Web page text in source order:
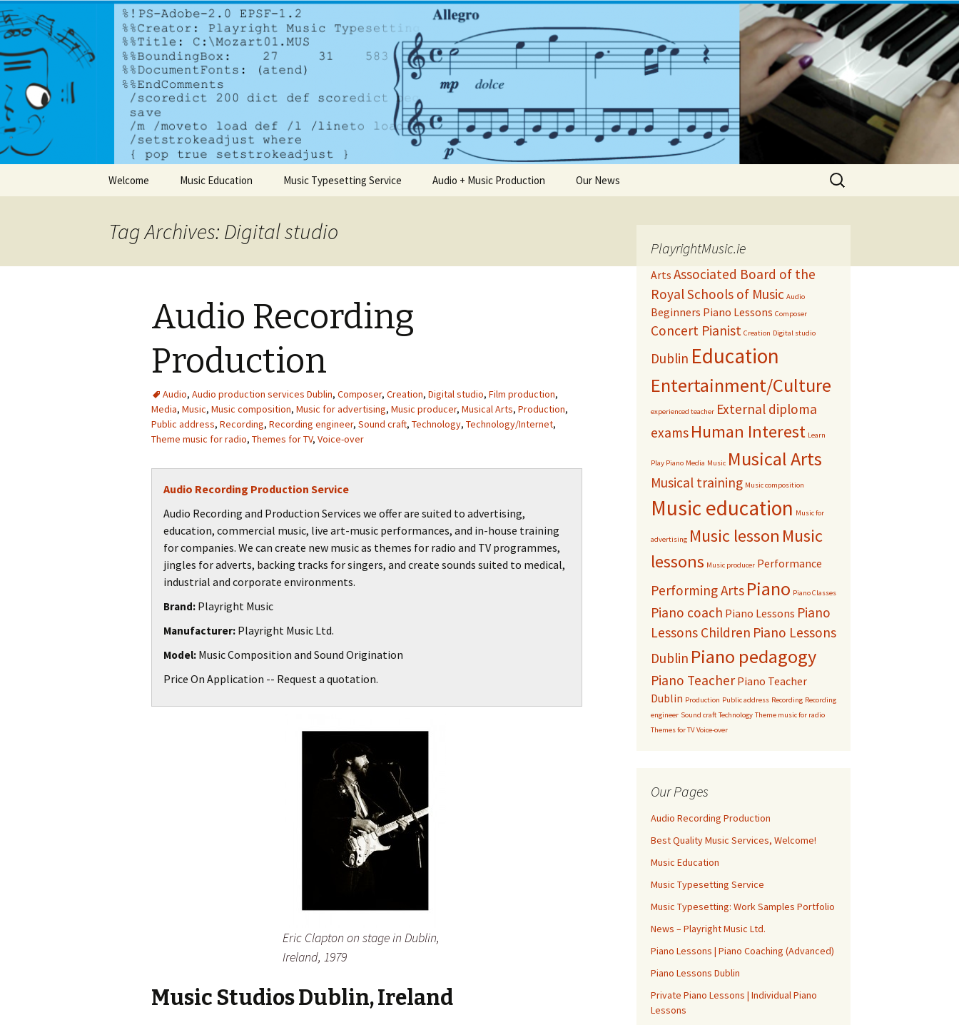
PlayrightMusic.ie
A dynamic music services company based in Dublin
Skip to content
Welcome Music Education Music Typesetting Service Audio + Music Production Our News
Search
for:
Tag Archives: Digital studio
Audio Recording
Production
Audio, Audio production services Dublin, Composer, Creation, Digital studio, Film production,
Media, Music, Music composition, Music for advertising, Music producer, Musical Arts, Production,
Public address, Recording, Recording engineer, Sound craft, Technology, Technology/Internet,
Theme music for radio, Themes for TV, Voice-over
Audio Recording Production Service
Audio Recording and Production Services we offer are suited to advertising,
education, commercial music, live art-music performances, and in-house training
for companies. We can create new music as themes for radio and TV programmes,
jingles for adverts, backing tracks for singers, and create sounds suited to medical,
industrial and corporate environments.
Brand: Playright Music
Manufacturer: Playright Music Ltd.
Model: Music Composition and Sound Origination
Price On Application -- Request a quotation.
Eric Clapton on stage in Dublin,
Ireland, 1979
Music Studios Dublin, Ireland
PlayrightMusic.ie
Arts Associated Board of the
Royal Schools of Music Audio
Beginners Piano Lessons Composer
Concert Pianist Creation Digital studio
Dublin Education
Entertainment/Culture
experienced teacher External diploma
exams Human Interest Learn
Play Piano Media Music Musical Arts
Musical training Music composition
Music education Music for
advertising Music lesson Music
lessons Music producer Performance
Performing Arts Piano Piano Classes
Piano coach Piano Lessons Piano
Lessons Children Piano Lessons
Dublin Piano pedagogy
Piano Teacher Piano Teacher
Dublin Production Public address Recording Recording
engineer Sound craft Technology Theme music for radio
Themes for TV Voice-over
Our Pages
Audio Recording Production
Best Quality Music Services, Welcome!
Music Education
Music Typesetting Service
Music Typesetting: Work Samples Portfolio
News – Playright Music Ltd.
Piano Lessons | Piano Coaching (Advanced)
Piano Lessons Dublin
Private Piano Lessons | Individual Piano
Lessons